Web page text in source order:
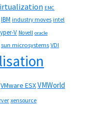
EMC
IBM industry moves intel
V Novell oracle
sun microsystems VDI
VMware ESXVMWorld
xensource